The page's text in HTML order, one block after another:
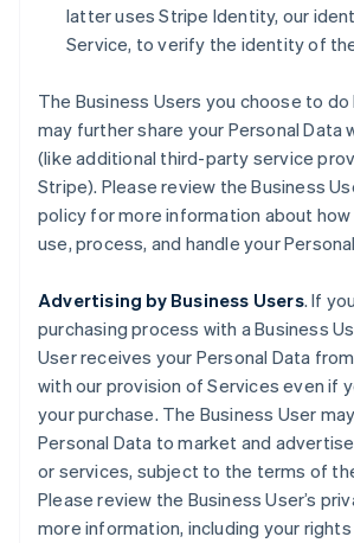
latter uses Stripe Identity, our
Service, to verify the identity of
The Business Users you choose to
may further share your Personal Data
(like additional third-party service
Stripe). Please review the Business
policy for more information about
use, process, and handle your
Advertising by Business Users. If
purchasing process with a Business
User receives your Personal Data
with our provision of Services even if
your purchase. The Business User
Personal Data to market and
or services, subject to the terms of
Please review the Business User’s
more information, including your